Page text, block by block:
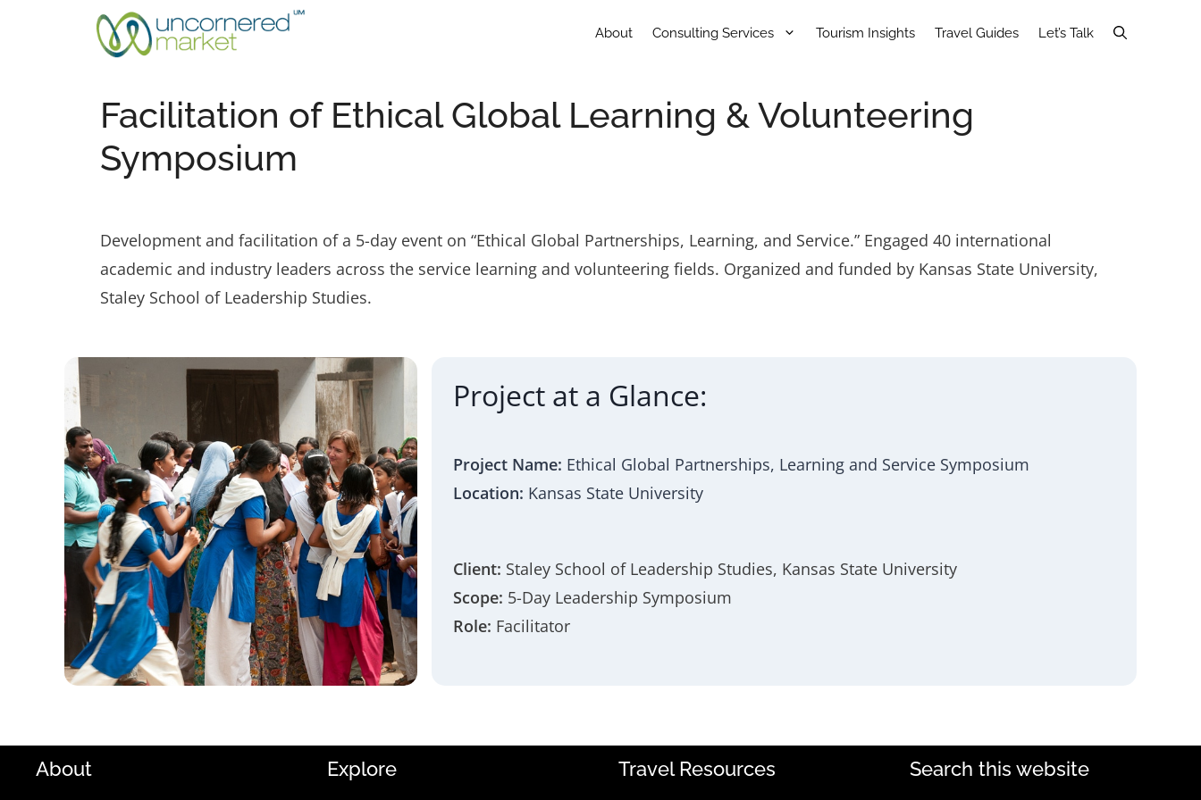
About Consulting Services Tourism Insights Travel Guides Let’s Talk
Facilitation of Ethical Global Learning & Volunteering
Symposium
Development and facilitation of a 5-day event on “Ethical Global Partnerships, Learning, and Service.” Engaged 40 international
academic and industry leaders across the service learning and volunteering fields. Organized and funded by Kansas State University,
Staley School of Leadership Studies.
Project at a Glance:
Project Name: Ethical Global Partnerships, Learning and Service Symposium
Location: Kansas State University
Client: Staley School of Leadership Studies, Kansas State University
Scope: 5-Day Leadership Symposium
Role: Facilitator
About Explore Travel Resources Search this website